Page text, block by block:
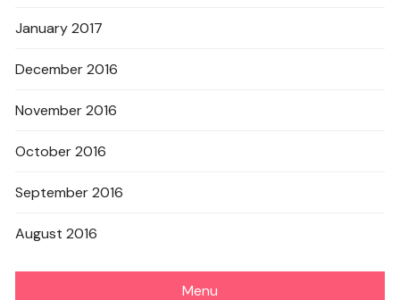
January 2017
December 2016
November 2016
October 2016
September 2016
August 2016
Menu